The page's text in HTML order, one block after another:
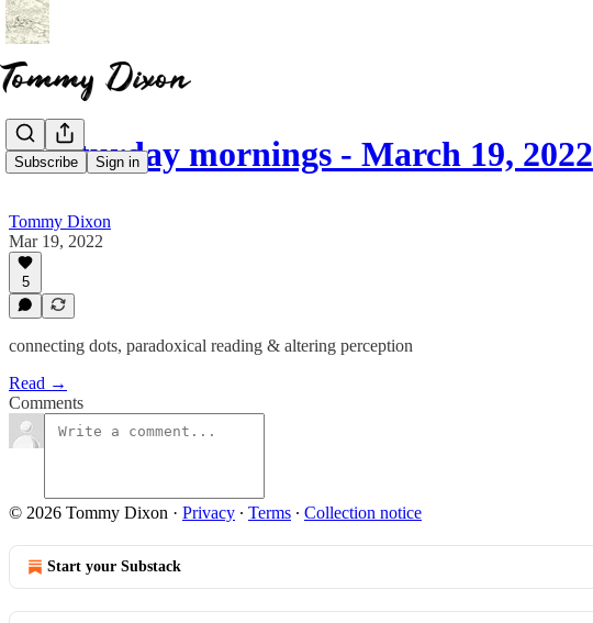
Subscribe Sign in
☕ saturday mornings - March 19, 2022
Tommy Dixon
Mar 19, 2022
5
connecting dots, paradoxical reading & altering perception
Read →
Comments
© 2026 Tommy Dixon · Privacy ∙ Terms ∙ Collection notice
Start your Substack